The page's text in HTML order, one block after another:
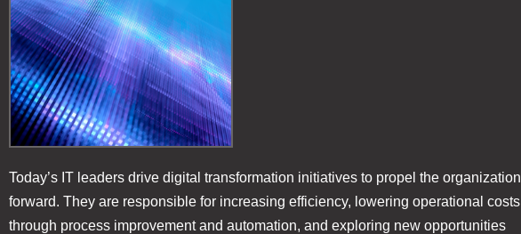
Today’s IT leaders drive digital transformation initiatives to propel the organization
forward. They are responsible for increasing efficiency, lowering operational costs
through process improvement and automation, and exploring new opportunities